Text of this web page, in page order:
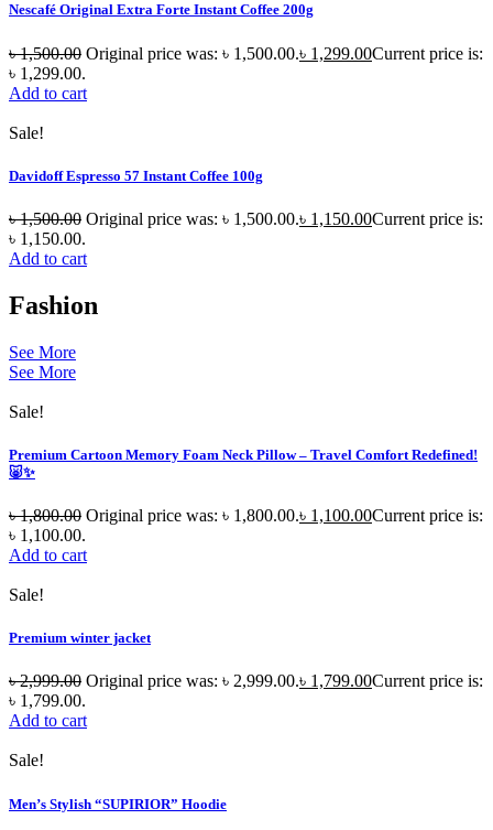
Nescafé Original Extra Forte Instant Coffee 200g
৳1,500.00 Original price was: ৳ 1,500.00.৳ 1,299.00Current price is:
৳ 1,299.00.
Add to cart
Sale!
Davidoff Espresso 57 Instant Coffee 100g
৳1,500.00 Original price was: ৳ 1,500.00.৳ 1,150.00Current price is:
৳ 1,150.00.
Add to cart
Fashion
See More
See More
Sale!
Premium Cartoon Memory Foam Neck Pillow – Travel Comfort Redefined!
🐷✨
৳1,800.00 Original price was: ৳ 1,800.00.৳ 1,100.00Current price is:
৳ 1,100.00.
Add to cart
Sale!
Premium winter jacket
৳2,999.00 Original price was: ৳ 2,999.00.৳ 1,799.00Current price is:
৳ 1,799.00.
Add to cart
Sale!
Men’s Stylish “SUPIRIOR” Hoodie